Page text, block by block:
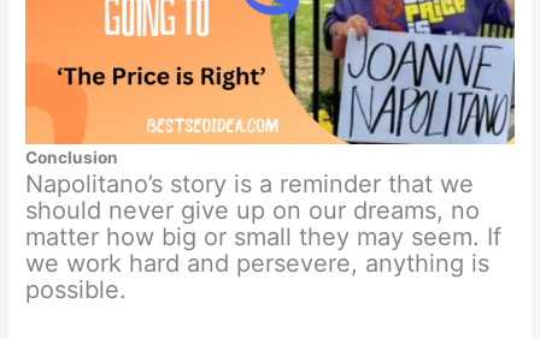
Conclusion
Napolitano’s story is a reminder that we
should never give up on our dreams, no
matter how big or small they may seem. If
we work hard and persevere, anything is
possible.